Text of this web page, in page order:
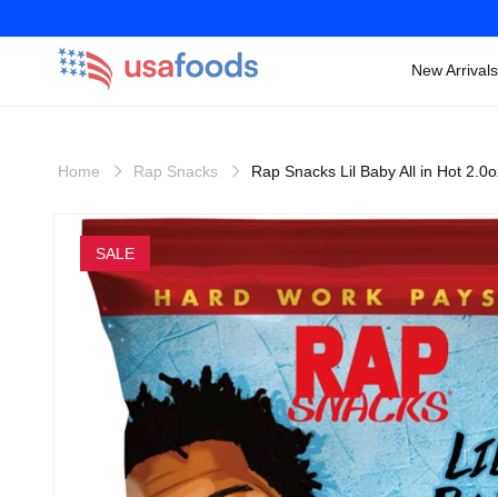
New Arrivals
Home Rap Snacks Rap Snacks Lil Baby All in Hot
SALE
Skip to
product
information